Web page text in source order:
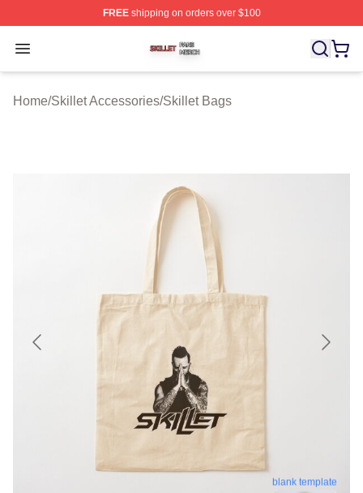
FREEshipping on orders over $100
Open menu
Skillet Shop ⚡️ Officially Licensed Skillet Merch Store
Home/Skillet Accessories/Skillet Bags
blank template